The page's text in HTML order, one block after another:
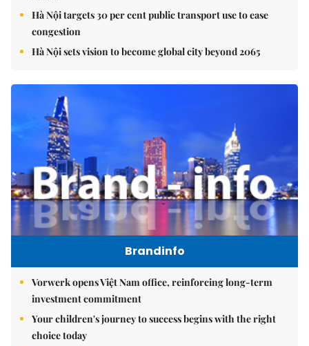
Hà Nội targets 30 per cent public transport use to ease
congestion
Hà Nội sets vision to become global city beyond 2065
Brandinfo
Vorwerk opens Việt Nam office, reinforcing long-term
investment commitment
Your children's journey to success begins with the right
choice today